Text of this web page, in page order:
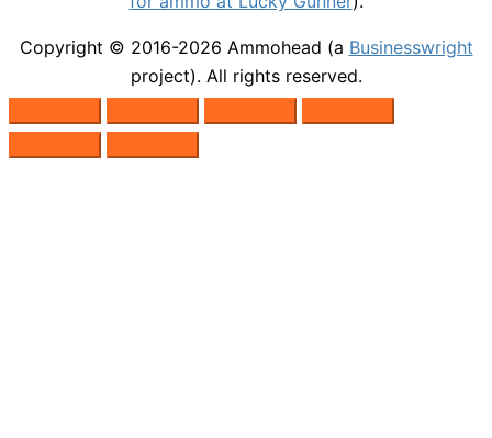
Copyright © 2016-2026 Ammohead (a Businesswright
project). All rights reserved.